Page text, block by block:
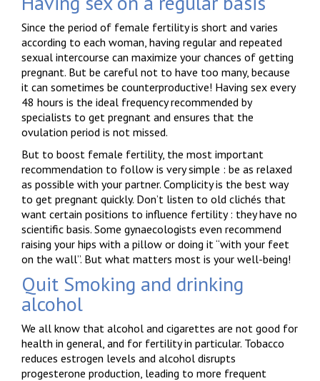
Since the period of female fertility is short and varies
according to each woman, having regular and repeated
sexual intercourse can maximize your chances of getting
pregnant. But be careful not to have too many, because
it can sometimes be counterproductive! Having sex every
48 hours is the ideal frequency recommended by
specialists to get pregnant and ensures that the
ovulation period is not missed.
But to boost female fertility, the most important
recommendation to follow is very simple : be as relaxed
as possible with your partner. Complicity is the best way
to get pregnant quickly. Don’t listen to old clichés that
want certain positions to influence fertility : they have no
scientific basis. Some gynaecologists even recommend
raising your hips with a pillow or doing it “with your feet
on the wall”. But what matters most is your well-being!
Quit Smoking and drinking
alcohol
We all know that alcohol and cigarettes are not good for
health in general, and for fertility in particular. Tobacco
reduces estrogen levels and alcohol disrupts
progesterone production, leading to more frequent